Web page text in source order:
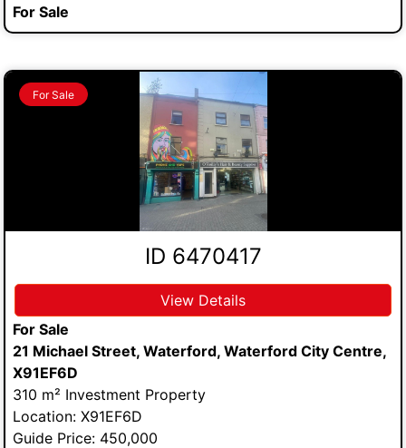
For Sale
For Sale
ID 6470417
View Details
For Sale
21 Michael Street, Waterford, Waterford City Centre,
X91EF6D
310 m² Investment Property
Location: X91EF6D
Guide Price: 450,000